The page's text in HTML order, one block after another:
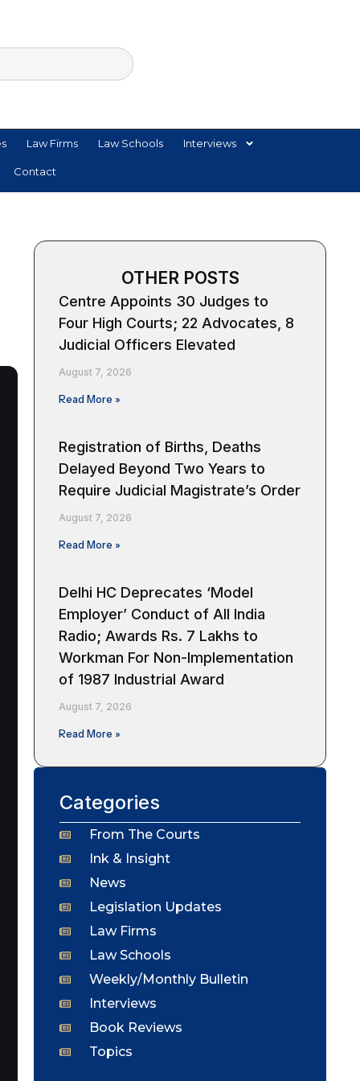
Law Firms Law Schools Interviews
Contact
OTHER POSTS
Centre Appoints 30 Judges to
Four High Courts; 22 Advocates, 8
Judicial Officers Elevated
August 7, 2026
Read More »
Registration of Births, Deaths
Delayed Beyond Two Years to
Require Judicial Magistrate’s Order
August 7, 2026
Read More »
Delhi HC Deprecates ‘Model
Employer’ Conduct of All India
Radio; Awards Rs. 7 Lakhs to
Workman For Non-Implementation
of 1987 Industrial Award
August 7, 2026
Read More »
Categories
From The Courts
Ink & Insight
News
Legislation Updates
Law Firms
Law Schools
Weekly/Monthly Bulletin
Interviews
Book Reviews
Topics